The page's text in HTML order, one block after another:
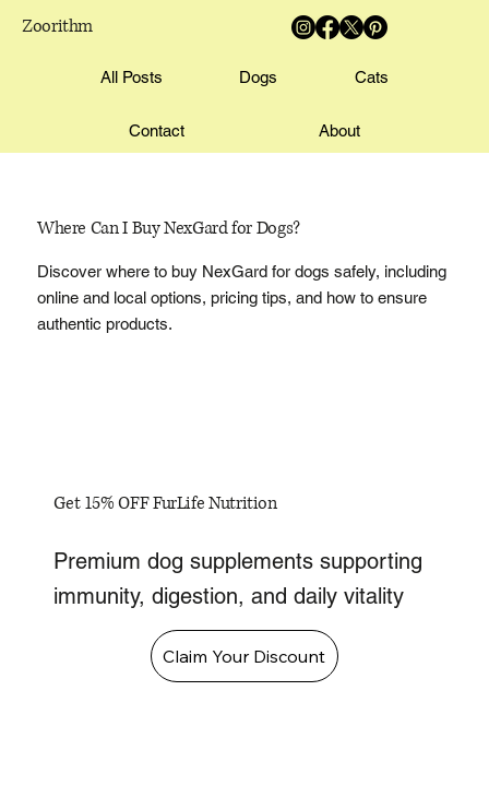
Zoorithm
All Posts Dogs Cats
Contact About
Where Can I Buy NexGard for Dogs?
Discover where to buy NexGard for dogs safely, including
online and local options, pricing tips, and how to ensure
authentic products.
Get 15% OFF FurLife Nutrition
Premium dog supplements supporting
immunity, digestion, and daily vitality
Claim Your Discount